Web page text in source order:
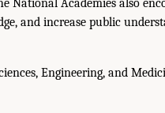
National Academies also
and increase public
Engineering, and